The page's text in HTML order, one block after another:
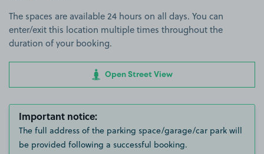
The spaces are available 24 hours on all days. You can
enter/exit this location multiple times throughout the
duration of your booking.
Open Street View
Important notice:
The full address of the parking space/garage/car park will
be provided following a successful booking.